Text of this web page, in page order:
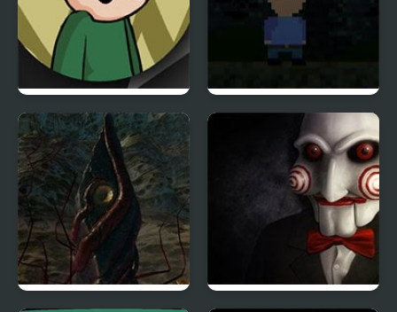
Riddle School: Re-
Riddled
Far Away, Pixel Horror